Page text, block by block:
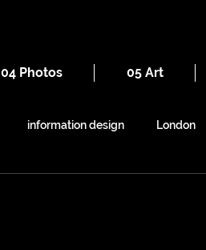
04 Photos 05 Art
information design London